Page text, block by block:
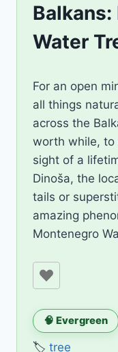
Balkans:
Water
AiLili
For an open
all things
across the
worth while, to
sight of a
Dinoša, the
tails or
amazing
Montenegro
🧠 Evergreen
🏷️ tree